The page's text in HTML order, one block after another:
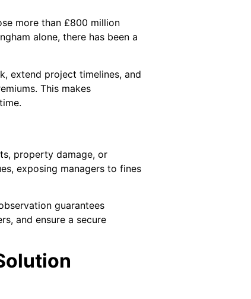
more than £800 million
alone, there has been a
extend project timelines, and
This makes
property damage, or
exposing managers to fines
guarantees
and ensure a secure